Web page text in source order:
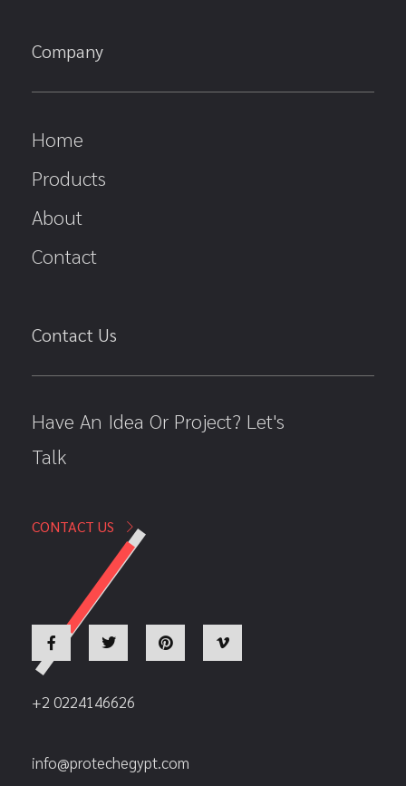
Company
Home
Products
About
Contact
Contact Us
Have An Idea Or Project? Let's
Talk
CONTACT US
+2 0224146626
info@protechegypt.com